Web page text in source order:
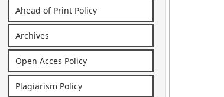
Ahead of Print Policy
Archives
Open Acces Policy
Plagiarism Policy